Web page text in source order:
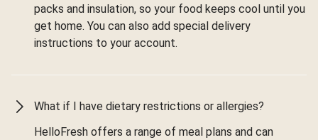
packs and insulation, so your food keeps cool until you
get home. You can also add special delivery
instructions to your account.
What if I have dietary restrictions or allergies?
HelloFresh offers a range of meal plans and can